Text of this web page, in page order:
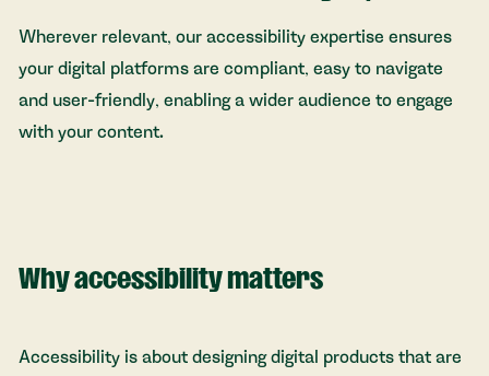
Wherever relevant, our accessibility expertise ensures
your digital platforms are compliant, easy to navigate
and user-friendly, enabling a wider audience to engage
with your content.
Why accessibility matters
Accessibility is about designing digital products that are